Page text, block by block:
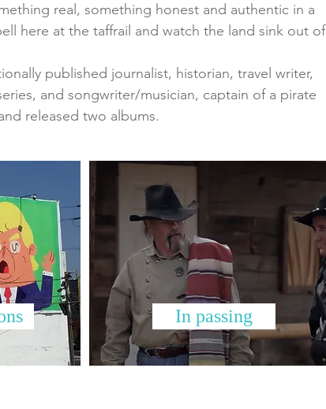
real, something honest and authentic in a
here at the taffrail and watch the land sink out of
published journalist, historian, travel writer,
and songwriter/musician, captain of a pirate
released two albums.
In passing